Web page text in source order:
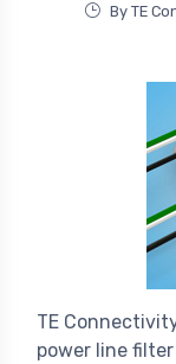
By TE
TE
power line